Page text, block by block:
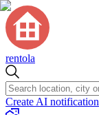
rentola
Create AI notification